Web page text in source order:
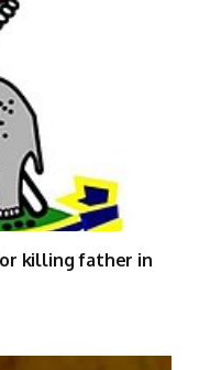
killing father in